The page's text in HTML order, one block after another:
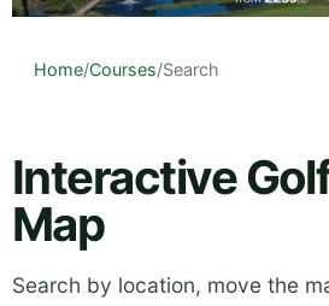
Home/Courses/Search
Interactive
Map
Search by location, move the